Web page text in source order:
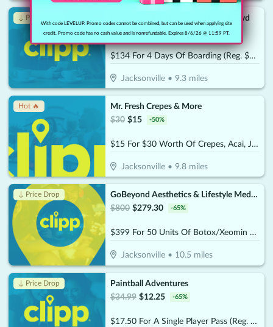
↓ Price Drop
Dogtopia of Jacksonville - Beach Blvd
$268 $93.80 - 65%
$134 For 4 Days Of Boarding (Reg. $268) (New Clients Only)
Jacksonville • 9.3 miles
Hot 🔥
Mr. Fresh Crepes & More
$30 $15 -50%
$15 For $30 Worth Of Crepes, Acai, Juices & Smoothies
Jacksonville • 9.8 miles
↓ Price Drop
GoBeyond Aesthetics & Lifestyle Medicine
$800 $279.30 -65%
$399 For 50 Units Of Botox/Xeomin Plus 3D Face & Skin Analysis - New Patients Only (Reg. $800)
Jacksonville • 10.5 miles
↓ Price Drop
Paintball Adventures
$34.99 $12.25 -65%
$17.50 For A Single Player Pass (Reg. $34.99)
With code LEVELUP. Promo codes cannot be combined, but can be used when applying site
credit. Promo code has no cash value and is nonrefundable. Expires 8/6/26 @ 11:59 PT.